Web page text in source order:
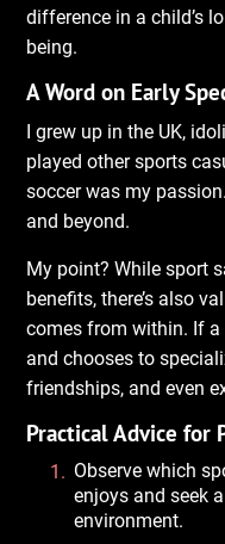
difference in a child’s
being.
A Word on Early
I grew up in the UK,
played other sports
soccer was my
and beyond.
My point? While sport
benefits, there’s also
comes from within. If
and chooses to
friendships, and even
Practical Advice for
Observe which
enjoys and seek
environment.